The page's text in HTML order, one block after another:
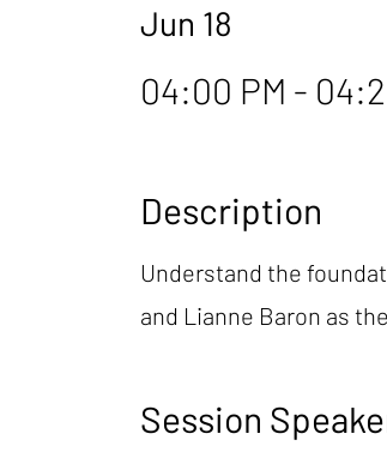
Jun 18
04:00 PM -
Description
Understand the
and Lianne Baron as
Session